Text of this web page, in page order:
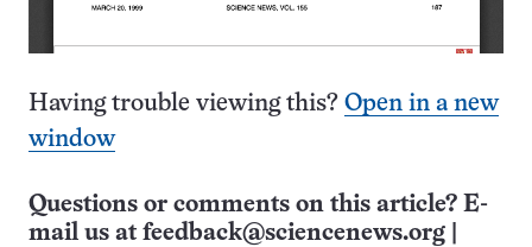
Having trouble viewing this? Open in a new
window
Questions or comments on this article? E-
mail us at feedback@sciencenews.org